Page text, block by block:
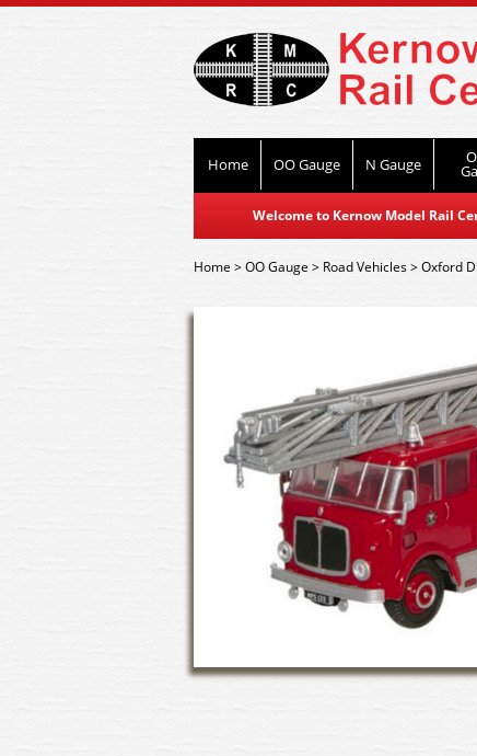
Home OO Gauge N Gauge
Welcome to Kernow Model Rail
Home>OO Gauge > Road Vehicles>Oxford